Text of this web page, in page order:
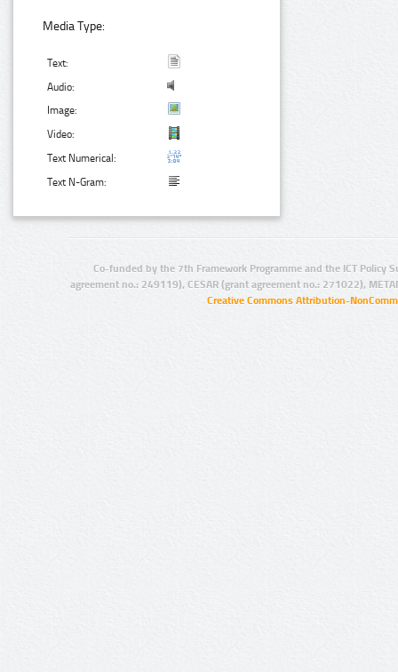
Media Type:
Text:
Audio:
Image:
Video:
Text Numerical:
Text N-Gram:
Co-funded by the 7th Framework Programme and the ICT Policy
agreement no.: 249119), CESAR (grant agreement no.: 271022),
Creative Commons Attribution-